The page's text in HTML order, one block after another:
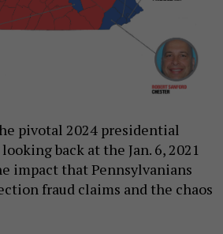
pivotal 2024 presidential
back at the Jan. 6, 2021
impact that Pennsylvanians
fraud claims and the chaos